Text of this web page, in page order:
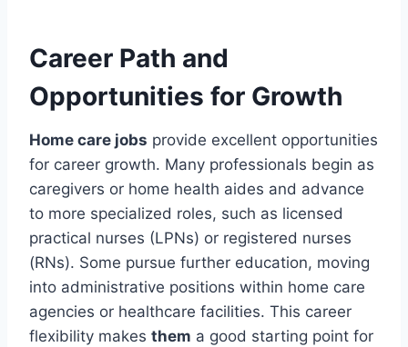
Career Path and
Opportunities for Growth
Home care jobs provide excellent opportunities
for career growth. Many professionals begin as
caregivers or home health aides and advance
to more specialized roles, such as licensed
practical nurses (LPNs) or registered nurses
(RNs). Some pursue further education, moving
into administrative positions within home care
agencies or healthcare facilities. This career
flexibility makes them a good starting point for